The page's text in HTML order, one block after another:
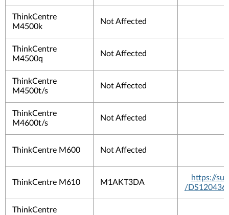
ThinkCentre
M4500k
Not Affected
ThinkCentre
M4500q
Not Affected
ThinkCentre
M4500t/s
Not Affected
ThinkCentre
M4600t/s
Not Affected
ThinkCentre M600 Not Affected
ThinkCentre M610 M1AKT3DA
https://
/DS120436
ThinkCentre